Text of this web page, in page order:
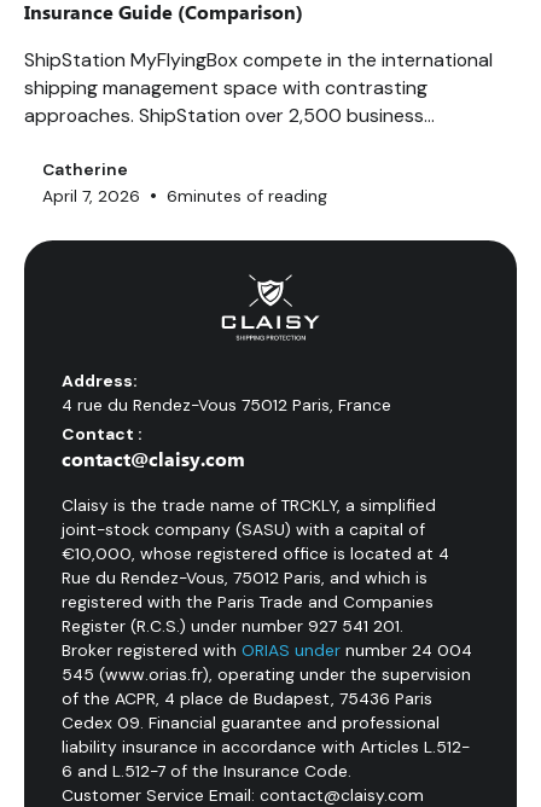
Insurance Guide (Comparison)
ShipStation MyFlyingBox compete in the international
shipping management space with contrasting
approaches. ShipStation over 2,500 business
process up to 15,000 orders per day. MyFlyingBox,
founded in Nice in 2011, covers 10+ European countries
parcel insurance plans truly protect your shipments?
Catherine
April 7, 2026 • 6minutes of reading
Address:
4 rue du Rendez-Vous 75012 Paris, France
Contact :
contact@claisy.com
Claisy is the trade name of TRCKLY, a simplified
joint-stock company (SASU) with a capital of
€10,000, whose registered office is located at 4
Rue du Rendez-Vous, 75012 Paris, and which is
registered with the Paris Trade and Companies
Register (R.C.S.) under number 927 541 201.
Broker registered withORIAS undernumber 24 004
545 (www.orias.fr), operating under the supervision
of the ACPR, 4 place de Budapest, 75436 Paris
Cedex 09. Financial guarantee and professional
liability insurance in accordance with Articles L.512-
6 and L.512-7 of the Insurance Code.
Customer Service Email: contact@claisy.com